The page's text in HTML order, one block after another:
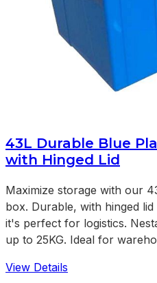
43L Durable Blue
with Hinged Lid
Maximize storage with our
box. Durable, with hinged
it's perfect for logistics.
up to 25KG. Ideal for
View Details